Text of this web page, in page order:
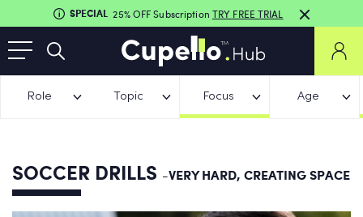
SPECIAL 25% OFF Subscription TRY FREE TRIAL
Role Topic Focus Age
SOCCER DRILLS -VERY HARD, CREATING SPACE